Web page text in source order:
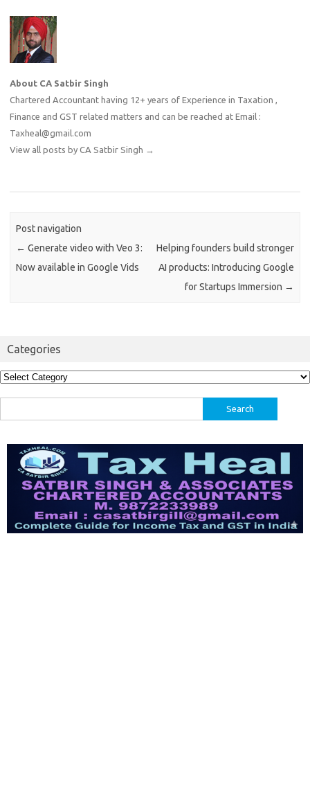
About CA Satbir Singh
Chartered Accountant having 12+ years of Experience in Taxation ,
Finance and GST related matters and can be reached at Email :
Taxheal@gmail.com
View all posts by CA Satbir Singh →
Post navigation
← Generate video with Veo 3:
Now available in Google Vids
Helping founders build stronger
AI products: Introducing Google
for Startups Immersion →
Categories
Categories
for: